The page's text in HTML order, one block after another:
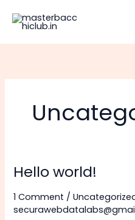
Hello world!
1 Comment /